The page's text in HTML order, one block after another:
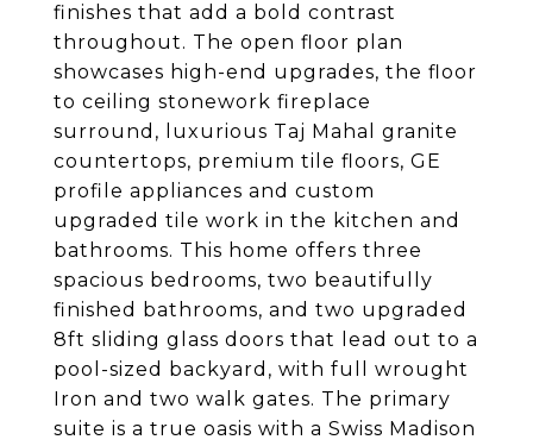
finishes that add a bold contrast
throughout. The open floor plan
showcases high-end upgrades, the floor
to ceiling stonework fireplace
surround, luxurious Taj Mahal granite
countertops, premium tile floors, GE
profile appliances and custom
upgraded tile work in the kitchen and
bathrooms. This home offers three
spacious bedrooms, two beautifully
finished bathrooms, and two upgraded
8ft sliding glass doors that lead out to a
pool-sized backyard, with full wrought
Iron and two walk gates. The primary
suite is a true oasis with a Swiss Madison